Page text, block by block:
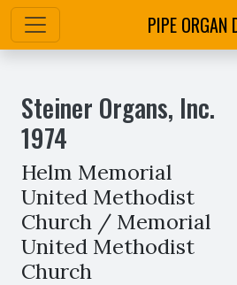
PIPE ORGAN
Steiner Organs, Inc.
1974
Helm Memorial
United Methodist
Church / Memorial
United Methodist
Church